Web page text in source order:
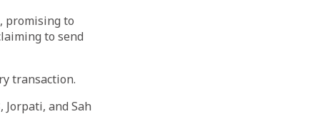
promising to
to send
transaction.
and Sah